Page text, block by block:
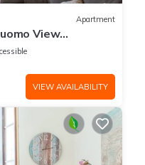
Apartment
View
VIEW AVAILABILITY